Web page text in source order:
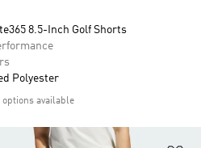
8.5-Inch Golf Shorts
Polyester
options available